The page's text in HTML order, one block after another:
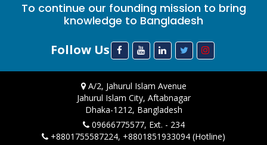
To continue our founding mission to bring
knowledge to Bangladesh
Follow Us
A/2, Jahurul Islam Avenue
Jahurul Islam City, Aftabnagar
Dhaka-1212, Bangladesh
09666775577, Ext. - 234
+8801755587224, +8801851933094 (Hotline)